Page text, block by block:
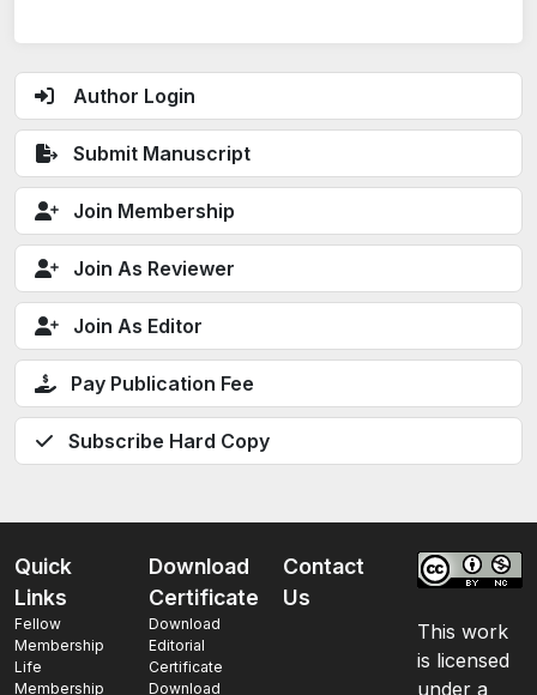
Author Login
Submit Manuscript
Join Membership
Join As Reviewer
Join As Editor
Pay Publication Fee
Subscribe Hard Copy
Quick
Links
Fellow
Membership
Life
Membership
Download
Certificate
Download
Editorial
Certificate
Download
Contact
Us
This work
is licensed
under a